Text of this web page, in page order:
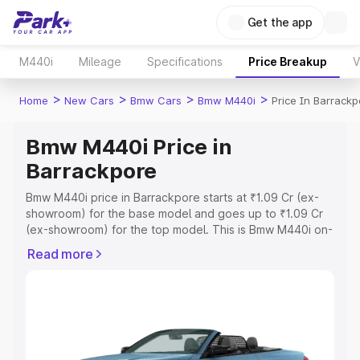
Get the app
M440i Mileage Specifications Price Breakup
Home > New Cars > Bmw Cars > Bmw M440i > Price In
Bmw M440i Price in
Barrackpore
Bmw M440i price in Barrackpore starts at ₹1.09 Cr (ex-
showroom) for the base model and goes up to ₹1.09 Cr
(ex-showroom) for the top model. This is Bmw M440i on-
Registration Cost, Insurance Cost. Explore the complete
Explore Cars by Price Range
Read more